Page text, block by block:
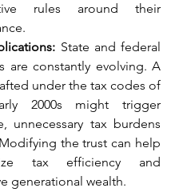
rules around their
State and federal
are constantly evolving. A
under the tax codes of
2000s might trigger
unnecessary tax burdens
the trust can help
tax efficiency and
generational wealth.